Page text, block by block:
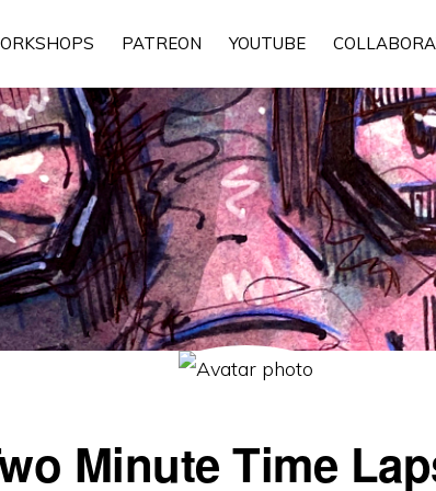
PATREON YOUTUBE
Minute Time